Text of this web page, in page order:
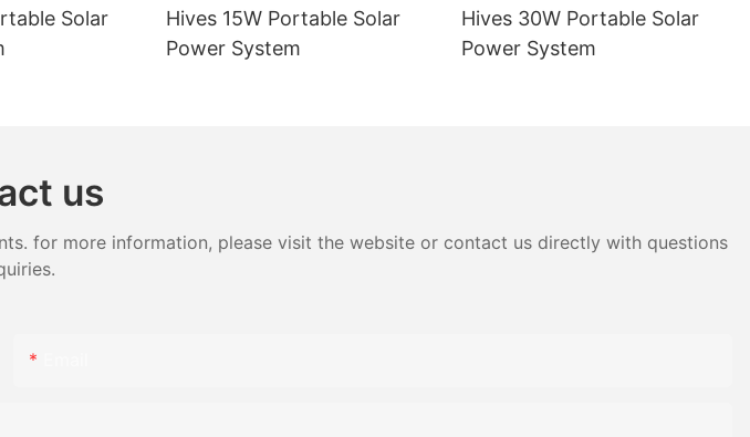
Solar
Hives 15W Portable Solar
Power System
Hives 30W Portable Solar
Power System
us
for more information, please visit the website or contact us directly with questions